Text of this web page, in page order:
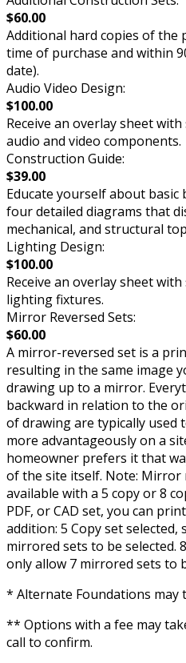
$60.00
Additional hard copies of the
time of purchase and within
date).
Audio Video Design:
$100.00
Receive an overlay sheet
audio and video components.
Construction Guide:
$39.00
Educate yourself about
four detailed diagrams that
mechanical, and structural
Lighting Design:
$100.00
Receive an overlay sheet
lighting fixtures.
Mirror Reversed Sets:
$60.00
A mirror-reversed set is a
resulting in the same image
drawing up to a mirror.
backward in relation to the
of drawing are typically
more advantageously on a
homeowner prefers it that
of the site itself. Note: Mirror
available with a 5 copy or 8
PDF, or CAD set, you can
addition: 5 Copy set selected,
mirrored sets to be selected.
only allow 7 mirrored sets to
* Alternate Foundations may
** Options with a fee may
call to confirm.